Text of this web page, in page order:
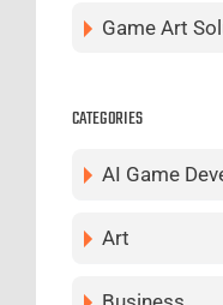
Game Art
CATEGORIES
AI Game
Art